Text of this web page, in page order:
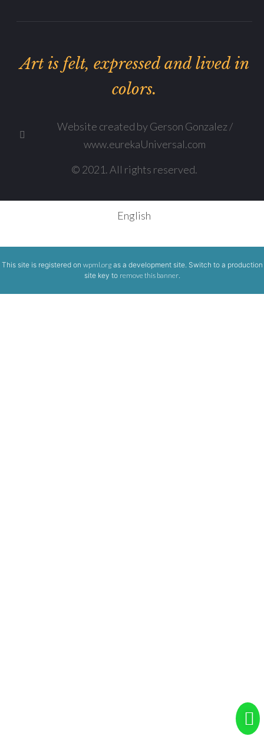
Art is felt, expressed and lived in
colors.
Website created by Gerson Gonzalez /
www.eurekaUniversal.com
© 2021. All rights reserved.
English
This site is registered on wpml.orgas a development site. Switch to a production
site key to remove this banner.